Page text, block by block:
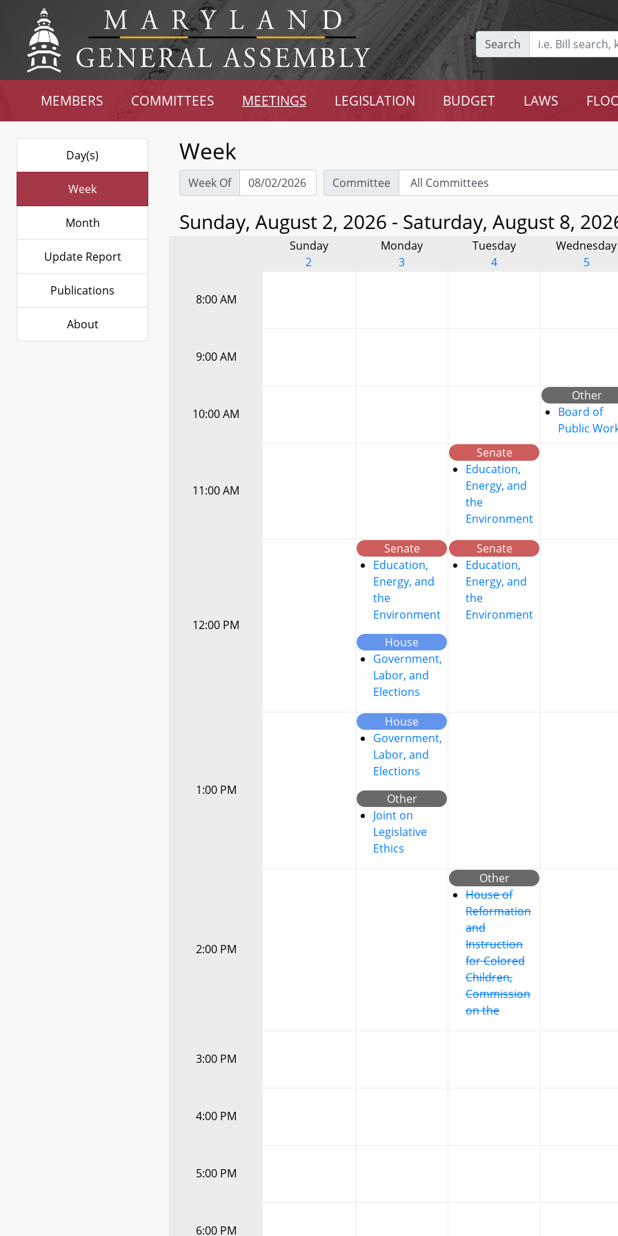
Search
MEMBERS COMMITTEES MEETINGS LEGISLATION BUDGET LAWS
Day(s)
Week
Month
Update Report
Publications
About
Week
Week Of Committee
Sunday, August 2, 2026 - Saturday, August 8,
Sunday
2
Monday
3
Tuesday
4
Wednesday
5
8:00 AM
9:00 AM
10:00 AM
Other
Board of
Public
11:00 AM
Senate
Education,
Energy, and
the
Environment
12:00 PM
Senate
Education,
Energy, and
the
Environment
House
Government,
Labor, and
Elections
Senate
Education,
Energy, and
the
Environment
1:00 PM
House
Government,
Labor, and
Elections
Other
Joint on
Legislative
Ethics
2:00 PM
Other
House of
Reformation
and
Instruction
for Colored
Children,
Commission
on the
3:00 PM
4:00 PM
5:00 PM
6:00 PM